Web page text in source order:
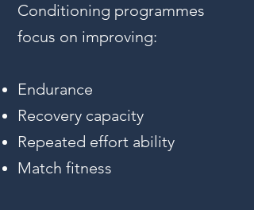
Conditioning programmes
focus on improving:
Endurance
Recovery capacity
Repeated effort ability
Match fitness